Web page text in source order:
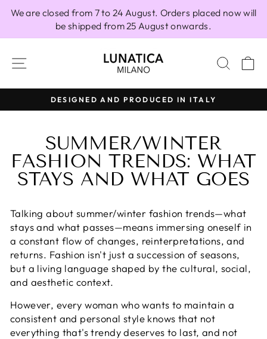
We are closed from 7 to 24 August. Orders placed now will
be shipped from 25 August onwards.
SITE NAVIGATION
Pause
100% MADE IN ITALY
SUMMER/WINTER
FASHION TRENDS: WHAT
STAYS AND WHAT GOES
Talking about summer/winter fashion trends—what
stays and what passes—means immersing oneself in
a constant flow of changes, reinterpretations, and
returns. Fashion isn't just a succession of seasons,
but a living language shaped by the cultural, social,
and aesthetic context.
However, every woman who wants to maintain a
consistent and personal style knows that not
everything that's trendy deserves to last, and not